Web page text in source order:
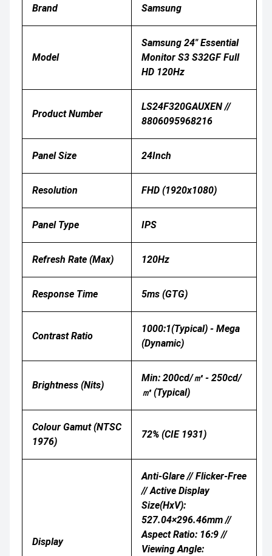
Brand Samsung
Model
Samsung 24" Essential
Monitor S3 S32GF Full
HD 120Hz
Product Number
LS24F320GAUXEN //
8806095968216
Panel Size 24Inch
Resolution FHD (1920x1080)
Panel Type IPS
Refresh Rate (Max) 120Hz
Response Time 5ms (GTG)
Contrast Ratio
1000:1(Typical) - Mega
(Dynamic)
Brightness (nits)
Min: 200cd/㎡ - 250cd/
㎡ (Typical)
Colour Gamut (NTSC
1976)
72% (CIE 1931)
Display
Anti-Glare // Flicker-Free
// Active Display
Size(HxV):
527.04×296.46mm //
Aspect Ratio: 16:9 //
Viewing Angle: